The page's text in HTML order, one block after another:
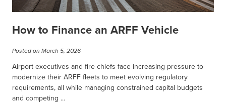
How to Finance an ARFF Vehicle
Posted on March 5, 2026
Airport executives and fire chiefs face increasing pressure to
modernize their ARFF fleets to meet evolving regulatory
requirements, all while managing constrained capital budgets
and competing ...